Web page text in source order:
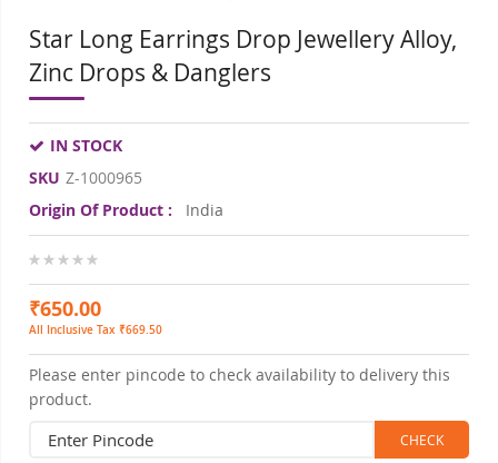
Star Long Earrings Drop Jewellery Alloy,
Zinc Drops & Danglers
IN STOCK
SKU Z-1000965
Origin Of Product :
India
0%
₹650.00
All Inclusive Tax ₹669.50
Please enter pincode to check availability to delivery this
product.